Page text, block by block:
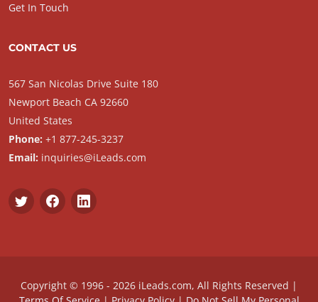
Get In Touch
CONTACT US
567 San Nicolas Drive Suite 180
Newport Beach CA 92660
United States
Phone: +1 877-245-3237
Email: inquiries@iLeads.com
Copyright © 1996 - 2026 iLeads.com, All Rights Reserved |